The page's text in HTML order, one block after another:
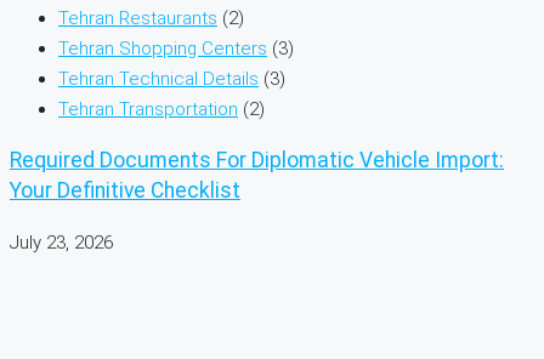
Tehran Restaurants (2)
Tehran Shopping Centers (3)
Tehran Technical Details (3)
Tehran Transportation (2)
Required Documents For Diplomatic Vehicle Import:
Your Definitive Checklist
July 23, 2026